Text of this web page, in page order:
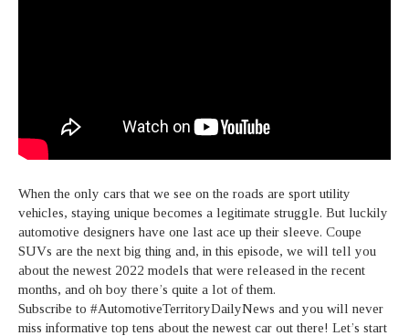
When the only cars that we see on the roads are sport utility
vehicles, staying unique becomes a legitimate struggle. But luckily
automotive designers have one last ace up their sleeve. Coupe
SUVs are the next big thing and, in this episode, we will tell you
about the newest 2022 models that were released in the recent
months, and oh boy there’s quite a lot of them.
Subscribe to #AutomotiveTerritoryDailyNews and you will never
miss informative top tens about the newest car out there! Let’s start